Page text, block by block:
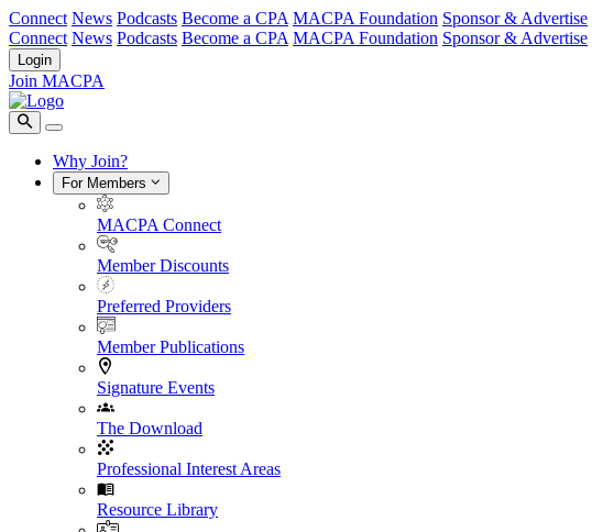
Connect News Podcasts Become a CPA MACPA Foundation Sponsor & Advertise
Connect News Podcasts Become a CPA MACPA Foundation Sponsor & Advertise
Login
Join MACPA
Why Join?
For Members
MACPA Connect
Member Discounts
Preferred Providers
Member Publications
Signature Events
The Download
Professional Interest Areas
Resource Library